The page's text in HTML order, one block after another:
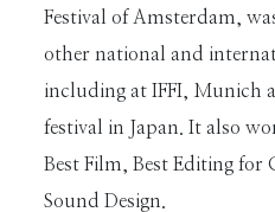
Festival of Amsterdam,
other national and
including at IFFI, Munich
festival in Japan. It also
Best Film, Best Editing for
Sound Design.